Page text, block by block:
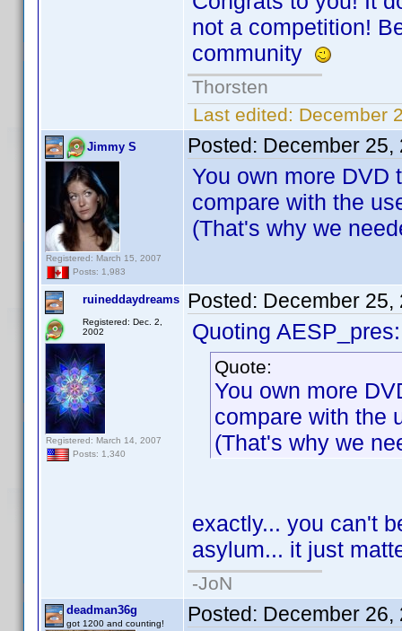
not a competition!
community
Thorsten
Last edited: December
Jimmy S
Registered: March 15, 2007
Posts: 1,983
Posted: December 25,
You own more DVD
compare with the
(That's why we
ruineddaydreams
Registered: Dec. 2,
2002
Registered: March 14, 2007
Posts: 1,340
Posted: December 25,
Quoting AESP_pres:
Quote:
You own more
compare with the
(That's why we
exactly... you can't
asylum... it just
-JoN
deadman36g
got 1200 and counting! Posted: December 26,